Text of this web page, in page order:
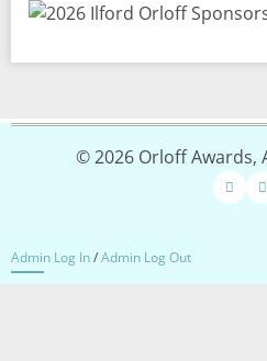
Image
© 2026 Orloff Awards,
Admin Log In/Admin Log Out